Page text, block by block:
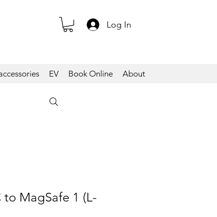
Log In
EV Book Online About
to MagSafe 1 (L-